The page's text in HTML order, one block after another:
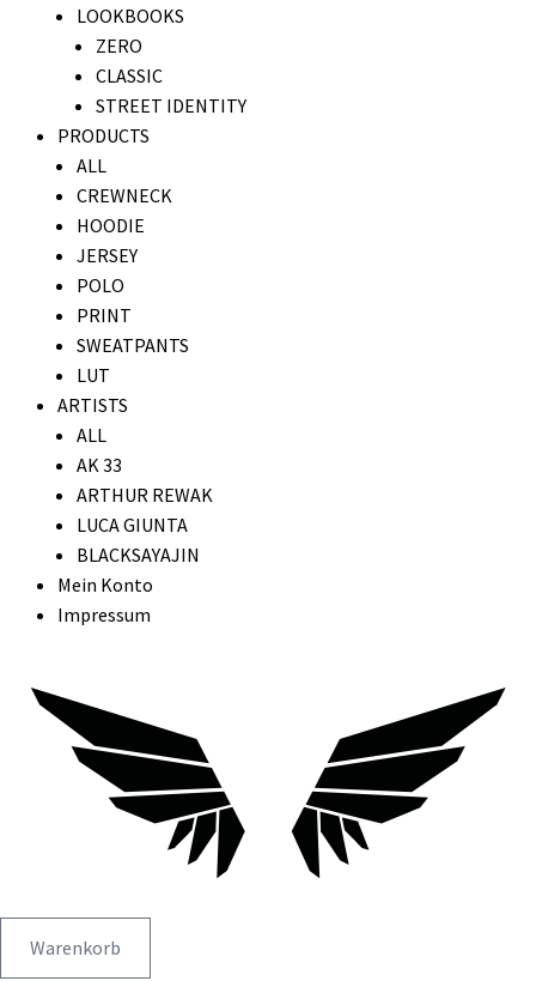
LOOKBOOKS
ZERO
CLASSIC
STREET IDENTITY
PRODUCTS
ALL
CREWNECK
HOODIE
JERSEY
POLO
PRINT
SWEATPANTS
LUT
ARTISTS
ALL
AK 33
ARTHUR REWAK
LUCA GIUNTA
BLACKSAYAJIN
Mein Konto
Impressum
Warenkorb